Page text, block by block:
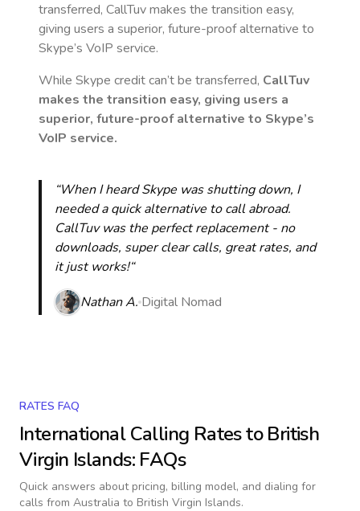
transferred, CallTuv makes the transition easy,
giving users a superior, future-proof alternative to
Skype’s VoIP service.
While Skype credit can’t be transferred, CallTuv
makes the transition easy, giving users a
superior, future-proof alternative to Skype’s
VoIP service.
“When I heard Skype was shutting down, I
needed a quick alternative to call abroad.
CallTuv was the perfect replacement - no
downloads, super clear calls, great rates, and
it just works!“
Nathan A. Digital Nomad
RATES FAQ
International Calling Rates toBritish
Virgin Islands: FAQs
Quick answers about pricing, billing model, and dialing for
calls from Australia to British Virgin Islands.